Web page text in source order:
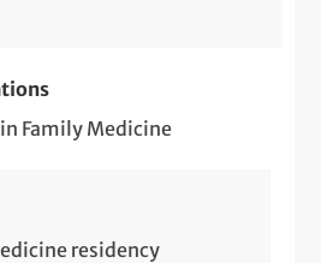
Family Medicine
residency